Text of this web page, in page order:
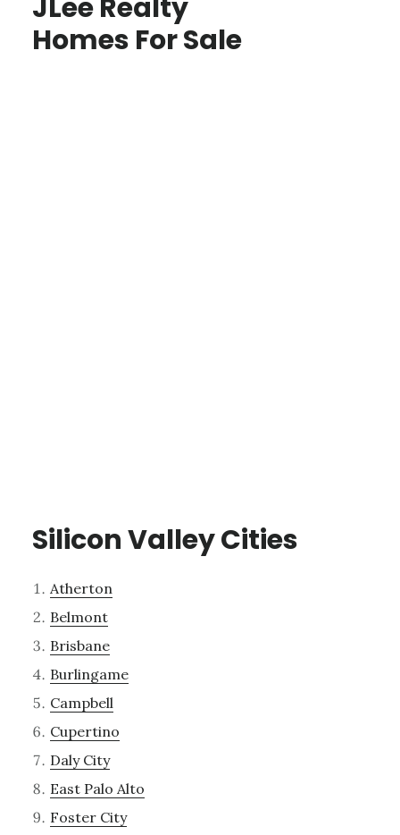
JLee Realty
Homes For Sale
Silicon Valley Cities
Atherton
Belmont
Brisbane
Burlingame
Campbell
Cupertino
Daly City
East Palo Alto
Foster City